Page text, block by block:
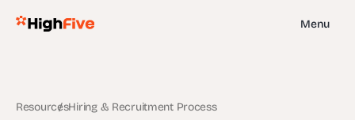
Menu
ResourcesHiring & Recruitment Process